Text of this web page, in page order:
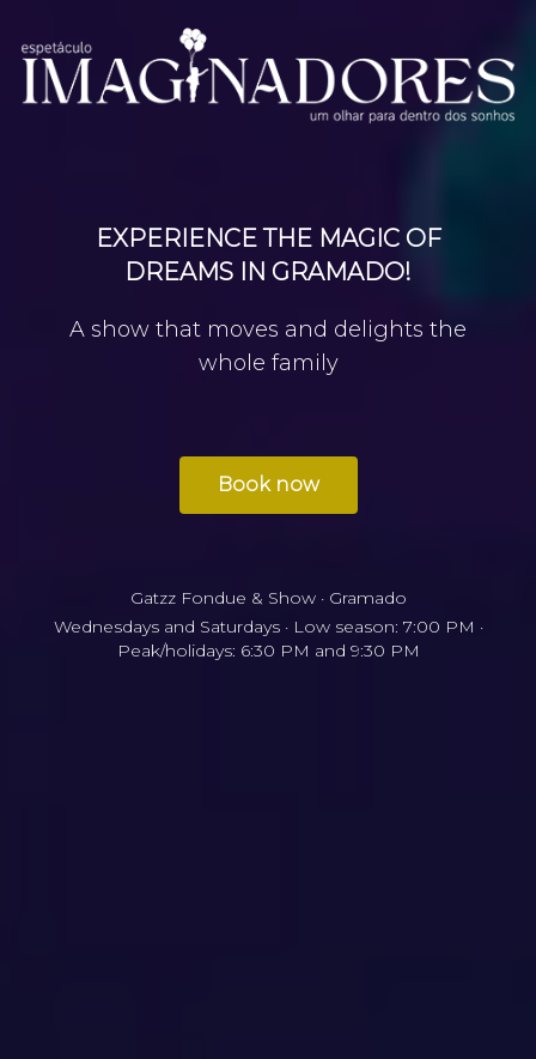
EXPERIENCE THE MAGIC OF
DREAMS IN GRAMADO!
A show that moves and delights the
whole family
Book now
Gatzz Fondue & Show · Gramado
Wednesdays and Saturdays · Low season: 7:00 PM ·
Peak/holidays: 6:30 PM and 9:30 PM